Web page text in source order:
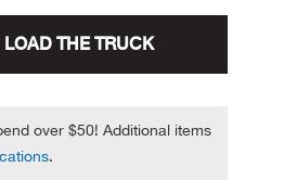
LOAD THE TRUCK
over $50! Additional items
.